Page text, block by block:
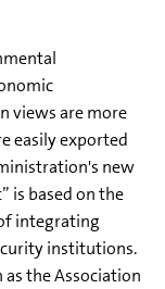
views are more
easily exported
new
is based on the
integrating
institutions.
the Association